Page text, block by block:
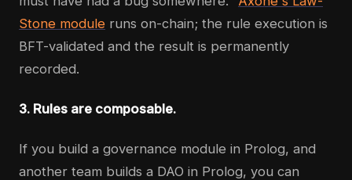
Stone module runs on-chain; the rule execution is
BFT-validated and the result is permanently
recorded.
3. Rules are composable.
If you build a governance module in Prolog, and
another team builds a DAO in Prolog, you can